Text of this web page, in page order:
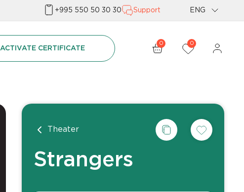
+995 550 50 30 30 Support ENG
Geo
ACTIVATE CERTIFICATE
0 0
Theater
Strangers